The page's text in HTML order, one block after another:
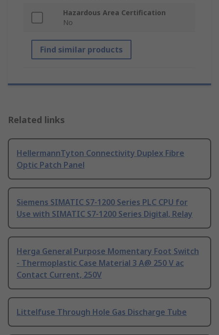
Hazardous Area Certification
No
Find similar products
Related links
HellermannTyton Connectivity Duplex Fibre
Optic Patch Panel
Siemens SIMATIC S7-1200 Series PLC CPU for
Use with SIMATIC S7-1200 Series Digital, Relay
Herga General Purpose Momentary Foot Switch
- Thermoplastic Case Material 3 A@ 250 V ac
Contact Current, 250V
Littelfuse Through Hole Gas Discharge Tube